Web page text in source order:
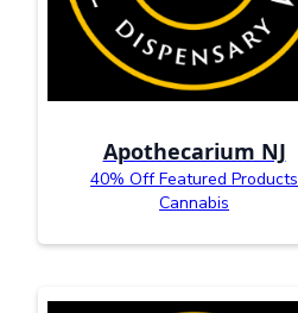
Apothecarium NJ
40% Off Featured Products
Cannabis